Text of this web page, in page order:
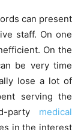
can present
staff. On one
On the
be very time
lose a lot of
serving the
party medical
in the interest